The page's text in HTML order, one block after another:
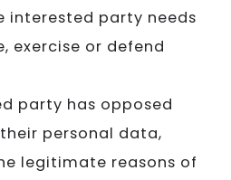
interested party needs
exercise or defend
party has opposed
personal data,
legitimate reasons of